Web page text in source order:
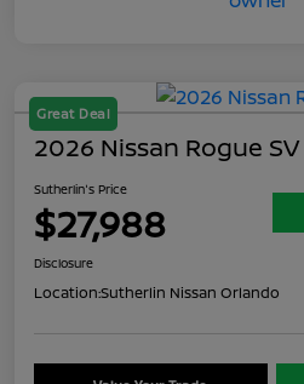
Great Deal
2026 Nissan Rogue SV
Sutherlin's Price
$27,988
Disclosure
Location:Sutherlin Nissan Orlando